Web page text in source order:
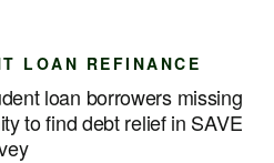
LOAN REFINANCE
loan borrowers missing
to find debt relief in SAVE